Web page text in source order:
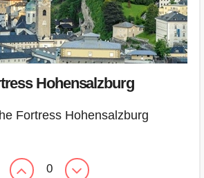
Hohensalzburg
Fortress Hohensalzburg
0